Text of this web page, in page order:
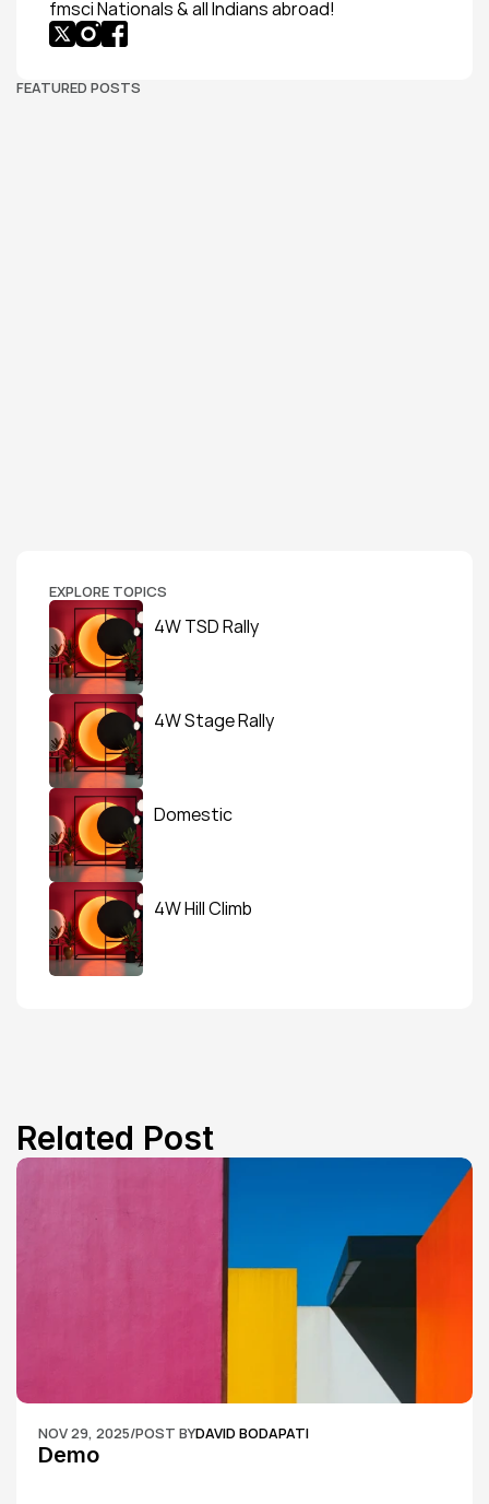
fmsci Nationals & all Indians abroad!
FEATURED POSTS
EXPLORE TOPICS
4W TSD Rally
4W Stage Rally
Domestic
4W Hill Climb
Related Post
NOV 29, 2025/POST BYDAVID BODAPATI
Demo